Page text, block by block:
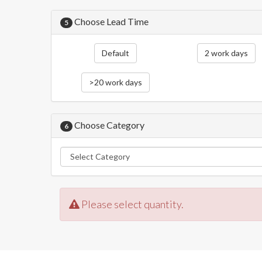
5 Choose Lead Time
Default 2 work days
>20 work days
6 Choose Category
Please select quantity.